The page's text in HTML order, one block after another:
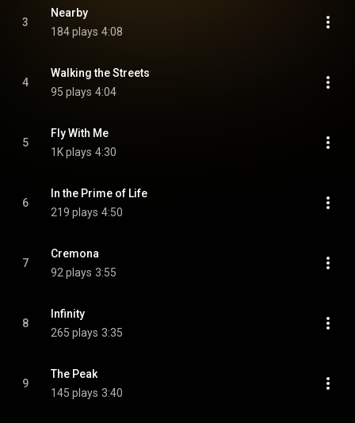
3
Nearby
184 plays 4:08
4
Walking the Streets
95 plays 4:04
5
Fly With Me
1K plays 4:30
6
In the Prime of Life
219 plays 4:50
7
Cremona
92 plays 3:55
8
Infinity
265 plays 3:35
9
The Peak
145 plays 3:40